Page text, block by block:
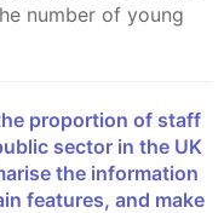
number of young
sector in the UK
the information
features, and make